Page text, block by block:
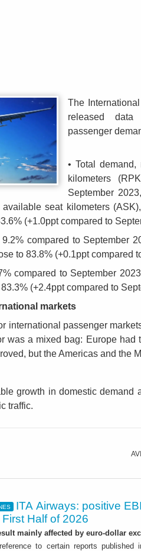
The
released
passenger
• Total
kilometers
September
seat kilometers
(+1.0ppt compared to
compared to September
to 83.8% (+0.1ppt compared
compared to September
(+2.4ppt compared to
markets
international passenger
was a mixed bag: Europe had
but the Americas and the
growth in domestic demand
traffic.
ITA Airways: positive
Half of 2026
mainly affected by euro-dollar
to certain reports published